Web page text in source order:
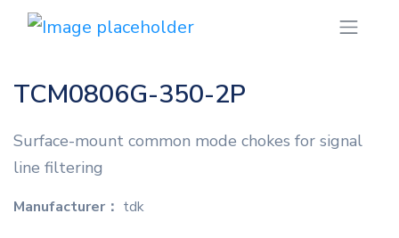
TCM0806G-350-2P
Surface-mount common mode chokes for signal
line filtering
Manufacturer： tdk